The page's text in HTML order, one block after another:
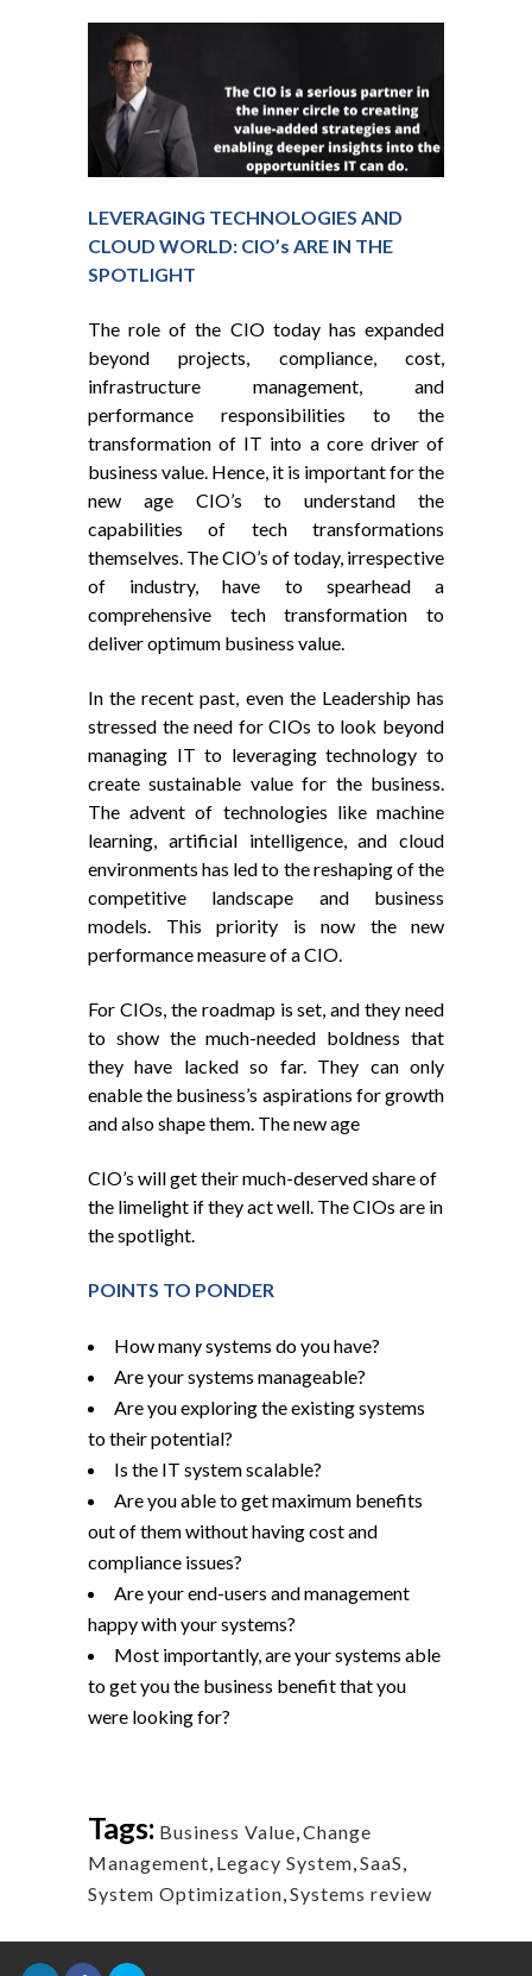
LEVERAGING TECHNOLOGIES AND
CLOUD WORLD: CIO’s ARE IN THE
SPOTLIGHT
The role of the CIO today has expanded
beyond projects, compliance, cost,
infrastructure management, and
performance responsibilities to the
transformation of IT into a core driver of
business value. Hence, it is important for the
new age CIO’s to understand the
capabilities of tech transformations
themselves. The CIO’s of today, irrespective
of industry, have to spearhead a
comprehensive tech transformation to
deliver optimum business value.
In the recent past, even the Leadership has
stressed the need for CIOs to look beyond
managing IT to leveraging technology to
create sustainable value for the business.
The advent of technologies like machine
learning, artificial intelligence, and cloud
environments has led to the reshaping of the
competitive landscape and business
models. This priority is now the new
performance measure of a CIO.
For CIOs, the roadmap is set, and they need
to show the much-needed boldness that
they have lacked so far. They can only
enable the business’s aspirations for growth
and also shape them. The new age
CIO’s will get their much-deserved share of
the limelight if they act well. The CIOs are in
the spotlight.
POINTS TO PONDER
How many systems do you have?
Are your systems manageable?
Are you exploring the existing systems
to their potential?
Is the IT system scalable?
Are you able to get maximum benefits
out of them without having cost and
compliance issues?
Are your end-users and management
happy with your systems?
Most importantly, are your systems able
to get you the business benefit that you
were looking for?
Tags: Business Value,Change
Management, Legacy System,SaaS,
System Optimization,Systems review